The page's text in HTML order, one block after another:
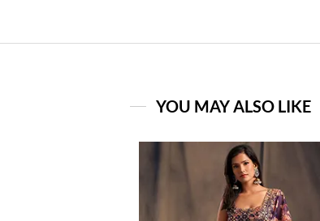
YOU MAY ALSO LIKE